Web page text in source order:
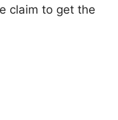
claim to get the